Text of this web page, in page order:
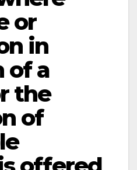
or
in
of a
the
of